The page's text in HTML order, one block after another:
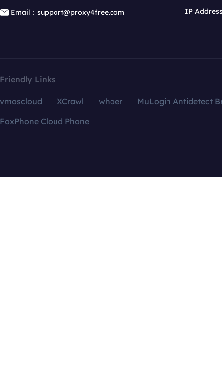
Email：support@proxy4free.com
IP
Friendly Links
vmoscloud XCrawl whoer
MuLogin Antidetect
FoxPhone Cloud Phone